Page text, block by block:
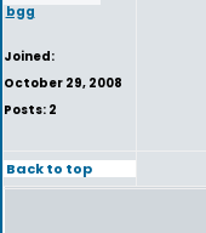
bgg
Joined:
October 29, 2008
Posts: 2
Back to top